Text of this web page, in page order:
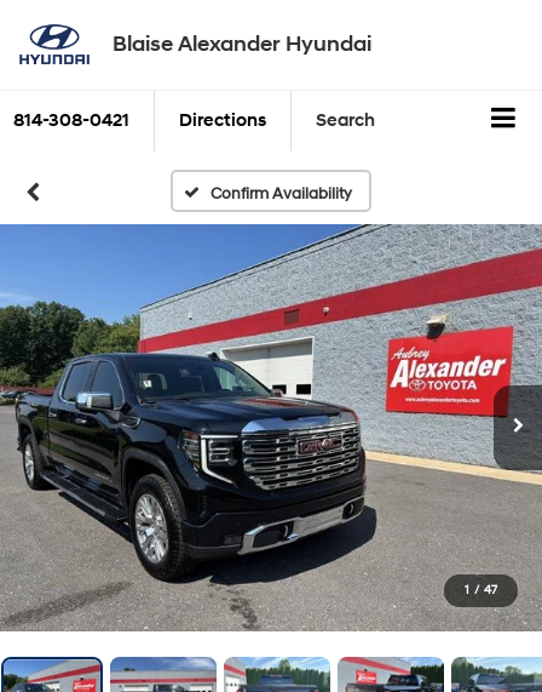
Blaise Alexander Hyundai
814-308-0421 Directions Search
Confirm Availability
1 / 47